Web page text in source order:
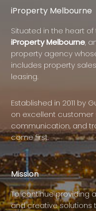
iProperty Melbourne
Situated in the heart of
iProperty Melbourne,
property agency
includes property
leasing.
Established in 2011 by
on excellent customer
communication, and
come first.
Mission
To continue providing
and creative solutions